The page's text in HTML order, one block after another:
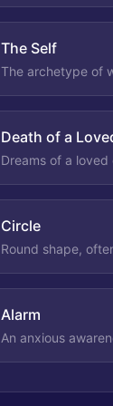
The Self
The archetype of
Death of a
Dreams of a
Circle
Round shape,
Alarm
An anxious